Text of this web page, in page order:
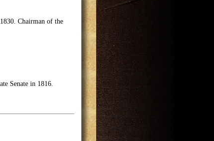
Chairman of the
Senate in 1816.